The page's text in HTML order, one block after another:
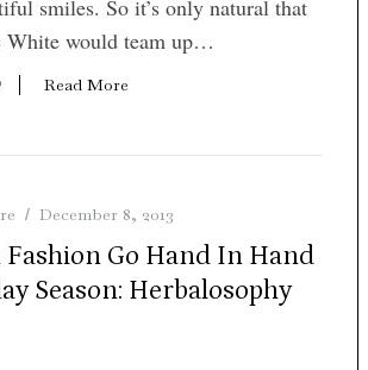
smiles. So it’s only natural that
White would team up…
Read More
December 8, 2013
Go Hand In Hand
Season: Herbalosophy